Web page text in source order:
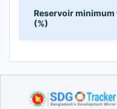
Reservoir
(%)